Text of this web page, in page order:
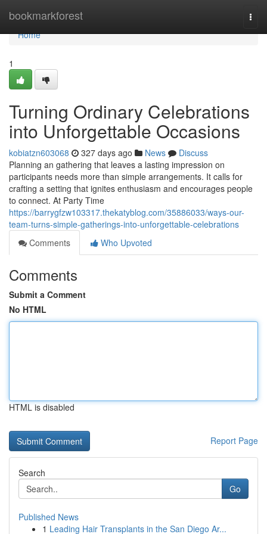
bookmarkforest
Home
Home
1
Turning Ordinary Celebrations
into Unforgettable Occasions
kobiatzn603068 327 days ago News
Discuss
Planning an gathering that leaves a lasting impression on
participants needs more than simple arrangements. It calls for
crafting a setting that ignites enthusiasm and encourages people
to connect. At Party Time
https://barrygfzw103317.thekatyblog.com/35886033/ways-our-
team-turns-simple-gatherings-into-unforgettable-celebrations
Comments
Who Upvoted
Comments
Submit a Comment
No HTML
HTML is disabled
Report Page
Search
Go
Published News
1 Leading Hair Transplants in the San Diego Ar...